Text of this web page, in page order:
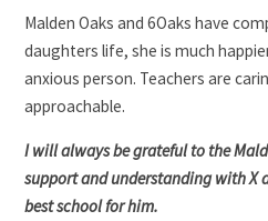
Malden Oaks and 6Oaks have
daughters life, she is much
anxious person. Teachers are
approachable.
I will always be grateful to the
support and understanding with X
best school for him.